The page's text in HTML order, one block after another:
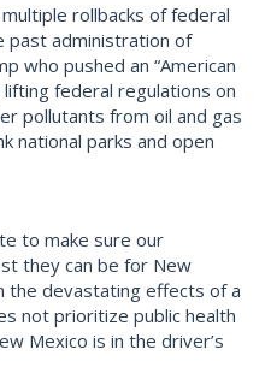
rollbacks of federal
past administration of
who pushed an “American
federal regulations on
pollutants from oil and gas
national parks and open
to make sure our
they can be for New
the devastating effects of a
not prioritize public health
Mexico is in the driver’s